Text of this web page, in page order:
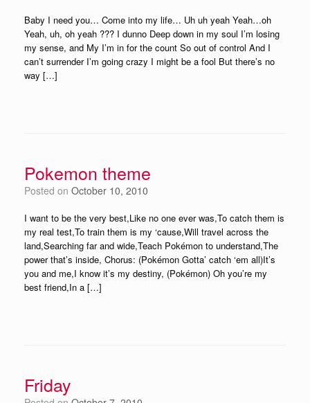
Baby I need you… Come into my life… Uh uh yeah Yeah…oh
Yeah, uh, oh yeah ??? I dunno Deep down in my soul I’m losing
my sense, and My I’m in for the count So out of control And I
can’t surrender I’m going crazy I might be a fool But there’s no
way […]
Pokemon theme
Posted on October 10, 2010
I want to be the very best,Like no one ever was,To catch them is
my real test,To train them is my ‘cause,Will travel across the
land,Searching far and wide,Teach Pokémon to understand,The
power that’s inside, Chorus: (Pokémon Gotta’ catch ‘em all)It’s
you and me,I know it’s my destiny, (Pokémon) Oh you’re my
best friend,In a […]
Friday